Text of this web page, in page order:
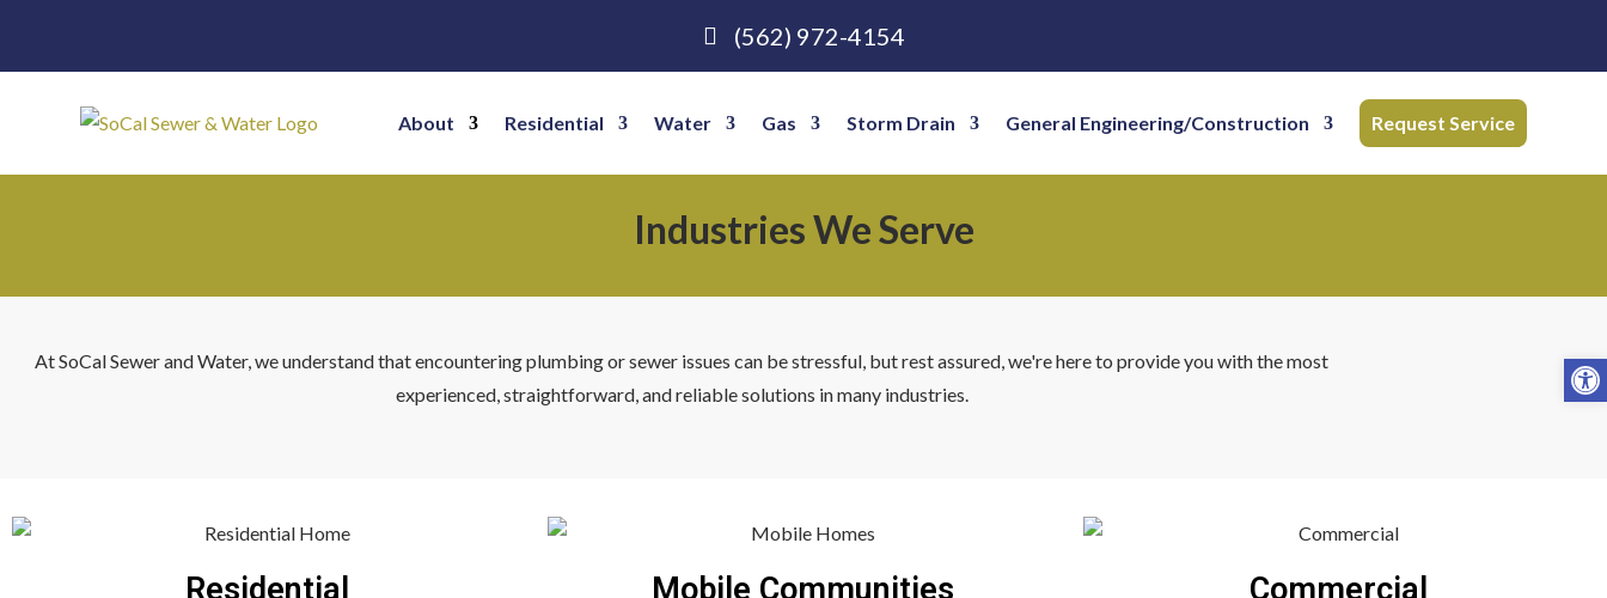
(562) 972-4154
About Residential Water Gas Storm Drain General Engineering/Construction Request Service
Industries We Serve
At SoCal Sewer and Water, we understand that encountering plumbing or sewer issues can be stressful, but rest assured, we're here to provide you with the most
experienced, straightforward, and reliable solutions in many industries.
Residential Mobile Communities Commercial